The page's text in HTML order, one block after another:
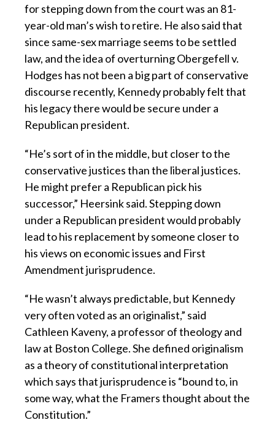
for stepping down from the court was an 81-
year-old man’s wish to retire. He also said that
since same-sex marriage seems to be settled
law, and the idea of overturning Obergefell v.
Hodges has not been a big part of conservative
discourse recently, Kennedy probably felt that
his legacy there would be secure under a
Republican president.
“He’s sort of in the middle, but closer to the
conservative justices than the liberal justices.
He might prefer a Republican pick his
successor,” Heersink said. Stepping down
under a Republican president would probably
lead to his replacement by someone closer to
his views on economic issues and First
Amendment jurisprudence.
“He wasn’t always predictable, but Kennedy
very often voted as an originalist,” said
Cathleen Kaveny, a professor of theology and
law at Boston College. She defined originalism
as a theory of constitutional interpretation
which says that jurisprudence is “bound to, in
some way, what the Framers thought about the
Constitution.”